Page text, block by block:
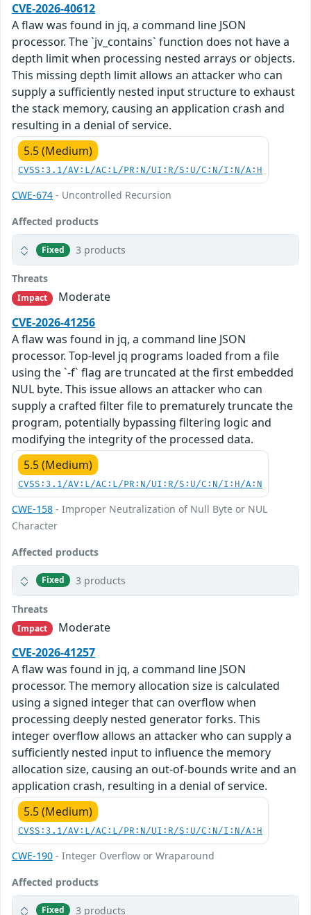
CVE-2026-40612
A flaw was found in jq, a command line JSON
processor. The `jv_contains` function does not have a
depth limit when processing nested arrays or objects.
This missing depth limit allows an attacker who can
supply a sufficiently nested input structure to exhaust
the stack memory, causing an application crash and
resulting in a denial of service.
5.5 (Medium)
CVSS:3.1/AV:L/AC:L/PR:N/UI:R/S:U/C:N/I:N/A:H
CWE-674 - Uncontrolled Recursion
Affected products
Fixed 3 products
Threats
Impact
Moderate
CVE-2026-41256
A flaw was found in jq, a command line JSON
processor. Top-level jq programs loaded from a file
using the `-f` flag are truncated at the first embedded
NUL byte. This issue allows an attacker who can
supply a crafted filter file to prematurely truncate the
program, potentially bypassing filtering logic and
modifying the integrity of the processed data.
5.5 (Medium)
CVSS:3.1/AV:L/AC:L/PR:N/UI:R/S:U/C:N/I:H/A:N
CWE-158 - Improper Neutralization of Null Byte or NUL
Character
Affected products
Fixed 3 products
Threats
Impact
Moderate
CVE-2026-41257
A flaw was found in jq, a command line JSON
processor. The memory allocation size is calculated
using a signed integer that can overflow when
processing deeply nested generator forks. This
integer overflow allows an attacker who can supply a
sufficiently nested input to influence the memory
allocation size, causing an out-of-bounds write and an
application crash, resulting in a denial of service.
5.5 (Medium)
CVSS:3.1/AV:L/AC:L/PR:N/UI:R/S:U/C:N/I:N/A:H
CWE-190 - Integer Overflow or Wraparound
Affected products
Fixed 3 products